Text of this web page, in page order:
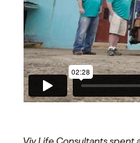
Viv Life Consultants spent